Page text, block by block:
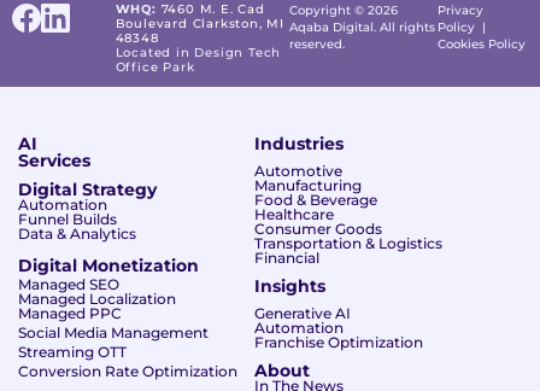
WHQ: 7460 M. E. Cad
Boulevard Clarkston, MI
48348
Located in Design Tech
Office Park
Copyright © 2026
Aqaba Digital. All rights
reserved.
Privacy
Policy |
Cookies Policy
AI
Services
Digital Strategy
Automation
Funnel Builds
Data & Analytics
Digital Monetization
Managed SEO
Managed Localization
Managed PPC
Social Media Management
Streaming OTT
Conversion Rate Optimization
Industries
Automotive
Manufacturing
Food & Beverage
Healthcare
Consumer Goods
Transportation & Logistics
Financial
Insights
Generative AI
Automation
Franchise Optimization
About
In The News